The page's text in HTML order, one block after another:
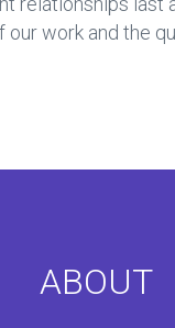
work and the
ABOUT